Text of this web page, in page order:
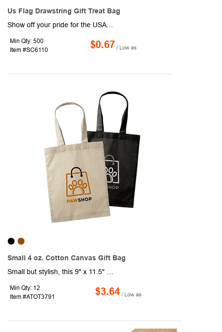
Us Flag Drawstring Gift Treat Bag
Show off your pride for the USA by breaking out this handy American drawstring bag! This polyester product measures 7" x 5" and can be used to store candies, cookies, cupcakes, chocolates, bracelets, earrings, necklaces, headdresses, and so much more. You'll love how quick and easy it is to access your belongings thanks to the drawstring design. Use this bag during Independence Day, Memorial Day, Veterans Day, and more.
Min Qty: 500
Item #SC6110
$0.67 / Low as
Small 4 oz. Cotton Canvas Gift Bag
Min Qty: 12
Item #ATOT3791
$3.64 / Low as